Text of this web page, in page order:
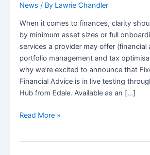
News / By Lawrie Chandler
When it comes to finances, clarity
by minimum asset sizes or full
services a provider may offer (financial
portfolio management and tax
why we’re excited to announce that
Financial Advice is in live testing
Hub from Edale. Available as an […]
Democratising
Read More »